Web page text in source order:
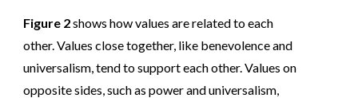
Figure 2shows how values are related to each
other. Values close together, like benevolence and
universalism, tend to support each other. Values on
opposite sides, such as power and universalism,